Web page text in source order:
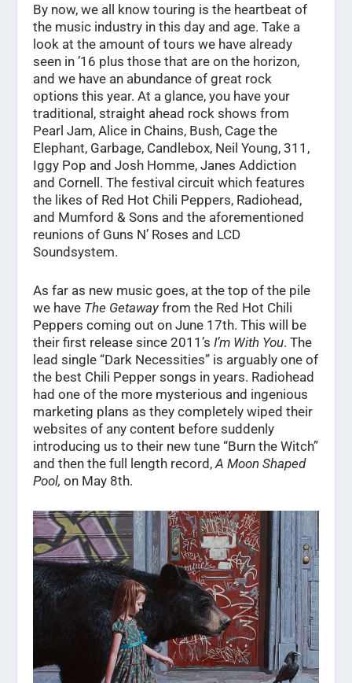
By now, we all know touring is the heartbeat of
the music industry in this day and age. Take a
look at the amount of tours we have already
seen in ’16 plus those that are on the horizon,
and we have an abundance of great rock
options this year. At a glance, you have your
traditional, straight ahead rock shows from
Pearl Jam, Alice in Chains, Bush, Cage the
Elephant, Garbage, Candlebox, Neil Young, 311,
Iggy Pop and Josh Homme, Janes Addiction
and Cornell. The festival circuit which features
the likes of Red Hot Chili Peppers, Radiohead,
and Mumford & Sons and the aforementioned
reunions of Guns N’ Roses and LCD
Soundsystem.
As far as new music goes, at the top of the pile
we have The Getaway from the Red Hot Chili
Peppers coming out on June 17th. This will be
their first release since 2011’sI’m With You. The
lead single “Dark Necessities” is arguably one of
the best Chili Pepper songs in years. Radiohead
had one of the more mysterious and ingenious
marketing plans as they completely wiped their
websites of any content before suddenly
introducing us to their new tune “Burn the Witch”
and then the full length record,A Moon Shaped
Pool, on May 8th.